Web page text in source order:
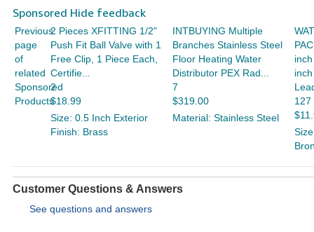
Sponsored Hide feedback
Previous
page
of
related
Sponsored
Products
2 Pieces XFITTING 1/2"
Push Fit Ball Valve with 1
Free Clip, 1 Piece Each,
Certifie...
2
$18.99
Size: 0.5 Inch Exterior
Finish: Brass
INTBUYING Multiple
Branches Stainless Steel
Floor Heating Water
Distributor PEX Rad...
7
$319.00
Material: Stainless Steel
127
Customer Questions & Answers
See questions and answers